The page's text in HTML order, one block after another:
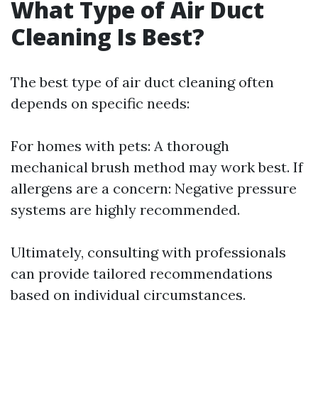
What Type of Air Duct
Cleaning Is Best?
The best type of air duct cleaning often
depends on specific needs:
For homes with pets: A thorough
mechanical brush method may work best. If
allergens are a concern: Negative pressure
systems are highly recommended.
Ultimately, consulting with professionals
can provide tailored recommendations
based on individual circumstances.